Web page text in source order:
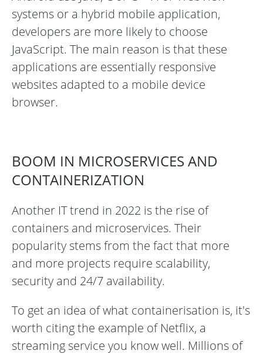
systems or a hybrid mobile application,
developers are more likely to choose
JavaScript. The main reason is that these
applications are essentially responsive
websites adapted to a mobile device
browser.
BOOM IN MICROSERVICES AND
CONTAINERIZATION
Another IT trend in 2022 is the rise of
containers and microservices. Their
popularity stems from the fact that more
and more projects require scalability,
security and 24/7 availability.
To get an idea of what containerisation is, it's
worth citing the example of Netflix, a
streaming service you know well. Millions of